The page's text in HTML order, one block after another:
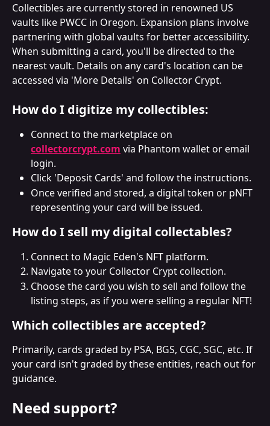
Collectibles are currently stored in renowned US
vaults like PWCC in Oregon. Expansion plans involve
partnering with global vaults for better accessibility.
When submitting a card, you'll be directed to the
nearest vault. Details on any card's location can be
accessed via 'More Details' on Collector Crypt.
How do I digitize my collectibles:
Connect to the marketplace on
collectorcrypt.com via Phantom wallet or email
login.
Click 'Deposit Cards' and follow the instructions.
Once verified and stored, a digital token or pNFT
representing your card will be issued.
How do I sell my digital collectables?
Connect to Magic Eden's NFT platform.
Navigate to your Collector Crypt collection.
Choose the card you wish to sell and follow the
listing steps, as if you were selling a regular NFT!
Which collectibles are accepted?
Primarily, cards graded by PSA, BGS, CGC, SGC, etc. If
your card isn't graded by these entities, reach out for
guidance.
Need support?